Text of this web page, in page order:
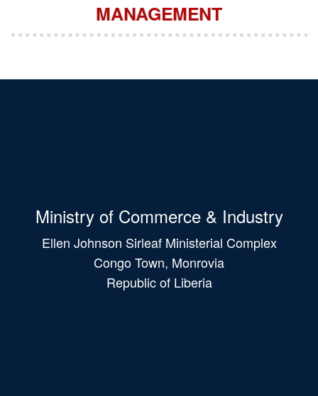
MANAGEMENT
Ministry of Commerce & Industry
Ellen Johnson Sirleaf Ministerial Complex
Congo Town, Monrovia
Republic of Liberia